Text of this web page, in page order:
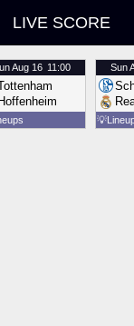
LIVE SCORE
Aug 16 11:00
Hoffenheim
Sun
💡